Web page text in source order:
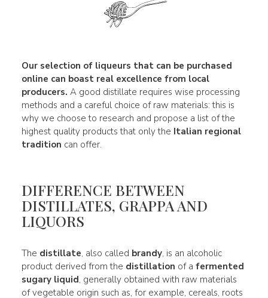
Our selection of liqueurs that can be purchased
online can boast real excellence from local
producers. A good distillate requires wise processing
methods and a careful choice of raw materials: this is
why we choose to research and propose a list of the
highest quality products that only the Italian regional
tradition can offer.
DIFFERENCE BETWEEN
DISTILLATES, GRAPPA AND
LIQUORS
The distillate, also called brandy, is an alcoholic
product derived from the distillation of a fermented
sugary liquid, generally obtained with raw materials
of vegetable origin such as, for example, cereals, roots